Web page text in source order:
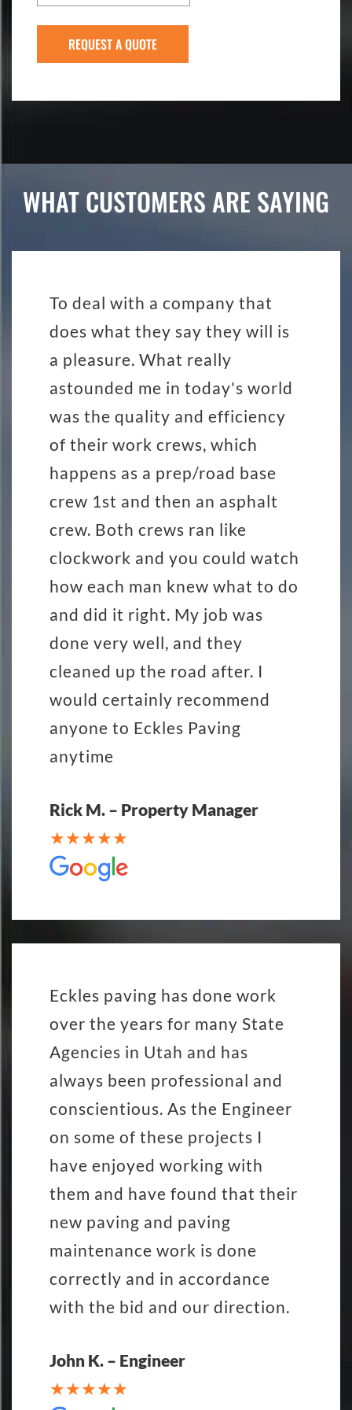
WHAT CUSTOMERS ARE SAYING
To deal with a company that
does what they say they will is
a pleasure. What really
astounded me in today's world
was the quality and efficiency
of their work crews, which
happens as a prep/road base
crew 1st and then an asphalt
crew. Both crews ran like
clockwork and you could watch
how each man knew what to do
and did it right. My job was
done very well, and they
cleaned up the road after. I
would certainly recommend
anyone to Eckles Paving
anytime
Rick M. – Property Manager
Eckles paving has done work
over the years for many State
Agencies in Utah and has
always been professional and
conscientious. As the Engineer
on some of these projects I
have enjoyed working with
them and have found that their
new paving and paving
maintenance work is done
correctly and in accordance
with the bid and our direction.
John K. – Engineer